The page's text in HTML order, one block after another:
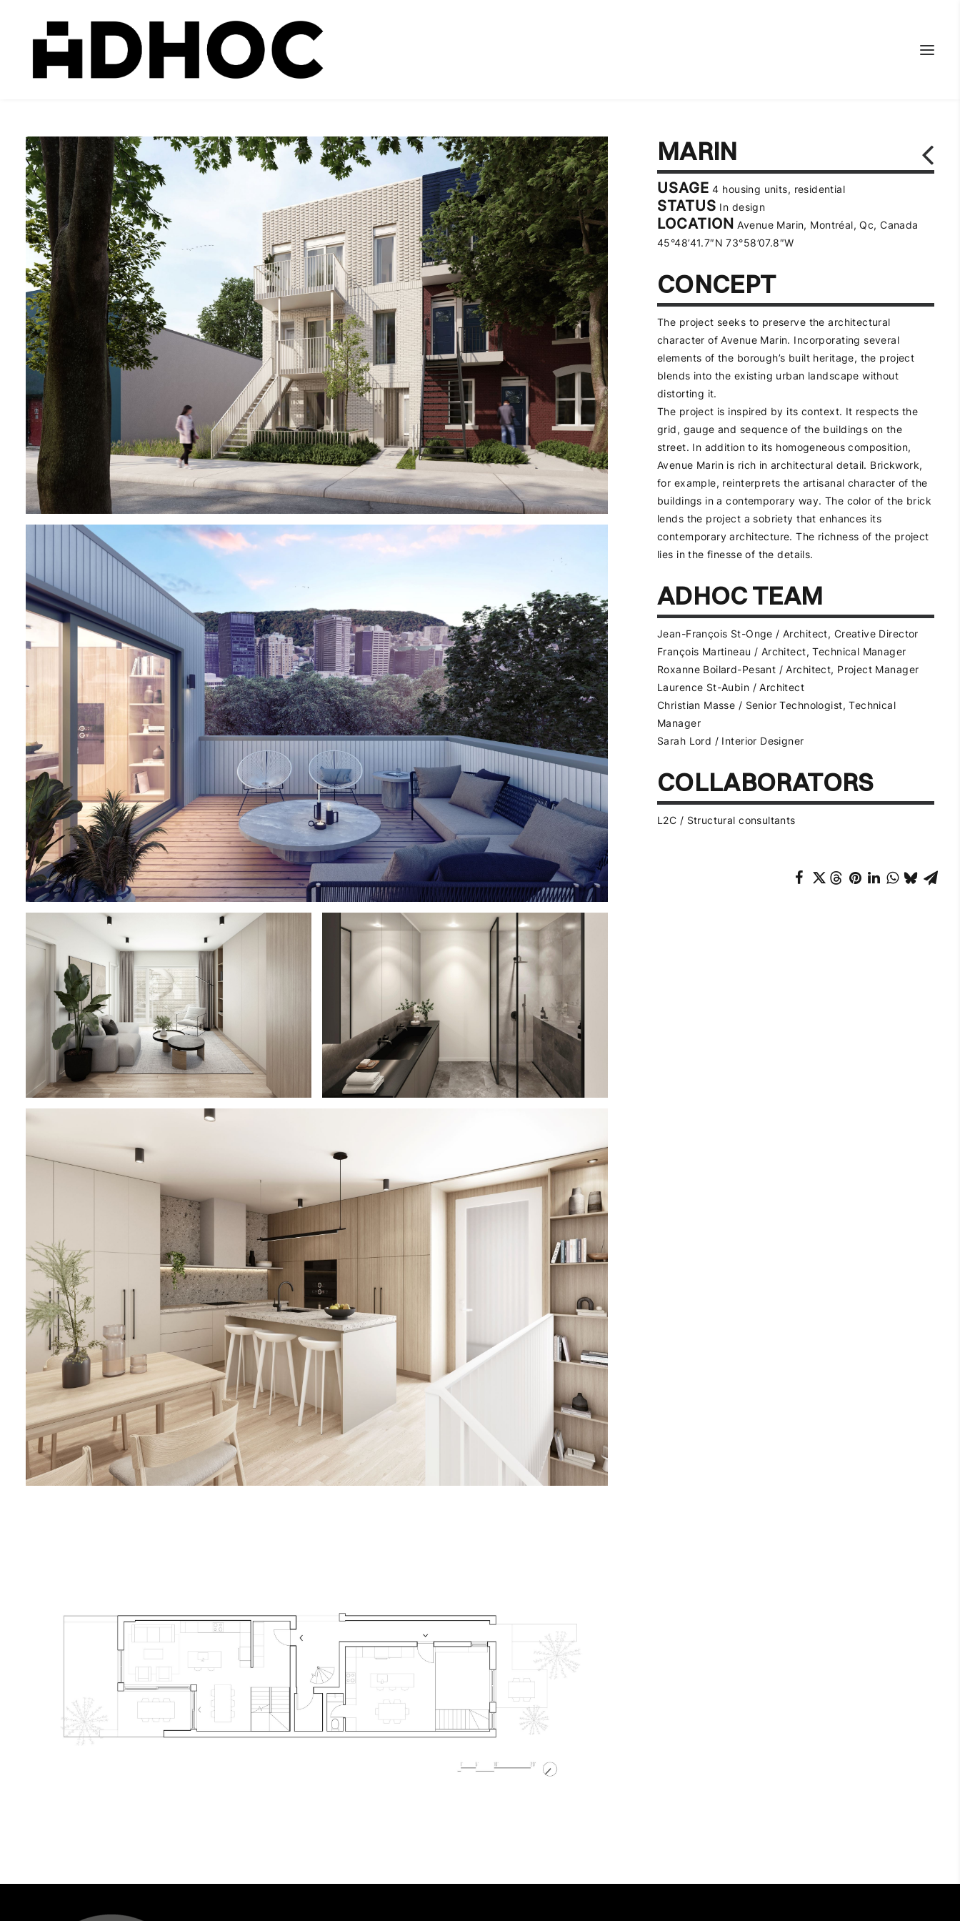
MARIN
USAGE 4 housing units, residential
STATUS In design
LOCATION Avenue Marin, Montréal, Qc, Canada
45°48’41.7″N 73°58’07.8″W
CONCEPT
The project seeks to preserve the architectural
character of Avenue Marin. Incorporating several
elements of the borough’s built heritage, the project
blends into the existing urban landscape without
distorting it.
The project is inspired by its context. It respects the
grid, gauge and sequence of the buildings on the
street. In addition to its homogeneous composition,
Avenue Marin is rich in architectural detail. Brickwork,
for example, reinterprets the artisanal character of the
buildings in a contemporary way. The color of the brick
lends the project a sobriety that enhances its
contemporary architecture. The richness of the project
lies in the finesse of the details.
ADHOC TEAM
Jean-François St-Onge / Architect, Creative Director
François Martineau / Architect, Technical Manager
Roxanne Boilard-Pesant / Architect, Project Manager
Laurence St-Aubin / Architect
Christian Masse / Senior Technologist, Technical
Manager
Sarah Lord / Interior Designer
COLLABORATORS
L2C / Structural consultants